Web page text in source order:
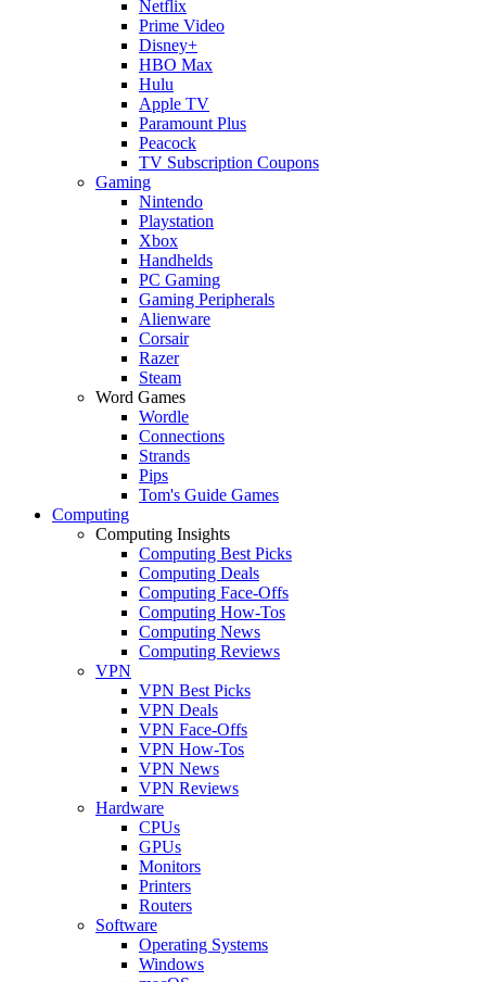
Netflix
Prime Video
Disney+
HBO Max
Hulu
Apple TV
Paramount Plus
Peacock
TV Subscription Coupons
Gaming
Nintendo
Playstation
Xbox
Handhelds
PC Gaming
Gaming Peripherals
Alienware
Corsair
Razer
Steam
Word Games
Wordle
Connections
Strands
Pips
Tom's Guide Games
Computing
Computing Insights
Computing Best Picks
Computing Deals
Computing Face-Offs
Computing How-Tos
Computing News
Computing Reviews
VPN
VPN Best Picks
VPN Deals
VPN Face-Offs
VPN How-Tos
VPN News
VPN Reviews
Hardware
CPUs
GPUs
Monitors
Printers
Routers
Software
Operating Systems
Windows